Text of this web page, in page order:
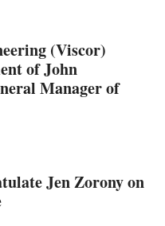
(Viscor)
of John
Manager of
Jen Zorony on